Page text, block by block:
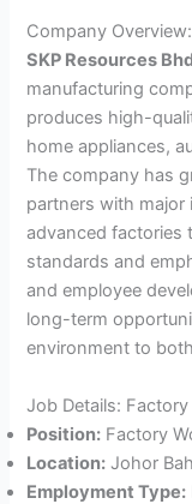
Company
SKP Resources Bhd
manufacturing
produces high-
home appliances,
The company has
partners with major
advanced factories
standards and
and employee
long-term
environment to
Job Details: Factory
Position: Factory
Location: Johor
Employment Type: